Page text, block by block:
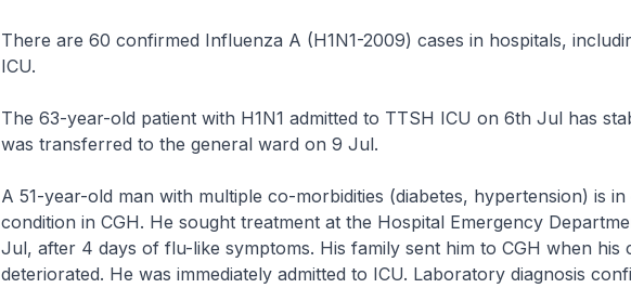
There are 60 confirmed Influenza A (H1N1-2009) cases in hospitals,
ICU.
The 63-year-old patient with H1N1 admitted to TTSH ICU on 6th Jul has
was transferred to the general ward on 9 Jul.
A 51-year-old man with multiple co-morbidities (diabetes, hypertension) is in
condition in CGH. He sought treatment at the Hospital Emergency
Jul, after 4 days of flu-like symptoms. His family sent him to CGH when his
deteriorated. He was immediately admitted to ICU. Laboratory diagnosis